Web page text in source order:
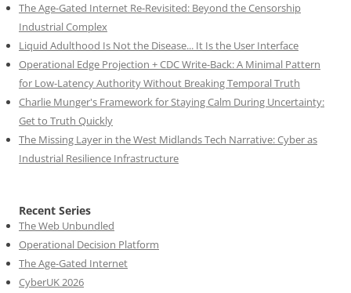
The Age-Gated Internet Re-Revisited: Beyond the Censorship
Industrial Complex
Liquid Adulthood Is Not the Disease... It Is the User Interface
Operational Edge Projection + CDC Write-Back: A Minimal Pattern
for Low-Latency Authority Without Breaking Temporal Truth
Charlie Munger's Framework for Staying Calm During Uncertainty:
Get to Truth Quickly
The Missing Layer in the West Midlands Tech Narrative: Cyber as
Industrial Resilience Infrastructure
Recent Series
The Web Unbundled
Operational Decision Platform
The Age-Gated Internet
CyberUK 2026